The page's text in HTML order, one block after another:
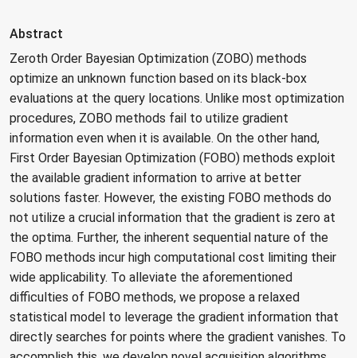
Abstract
Zeroth Order Bayesian Optimization (ZOBO) methods
optimize an unknown function based on its black-box
evaluations at the query locations. Unlike most optimization
procedures, ZOBO methods fail to utilize gradient
information even when it is available. On the other hand,
First Order Bayesian Optimization (FOBO) methods exploit
the available gradient information to arrive at better
solutions faster. However, the existing FOBO methods do
not utilize a crucial information that the gradient is zero at
the optima. Further, the inherent sequential nature of the
FOBO methods incur high computational cost limiting their
wide applicability. To alleviate the aforementioned
difficulties of FOBO methods, we propose a relaxed
statistical model to leverage the gradient information that
directly searches for points where the gradient vanishes. To